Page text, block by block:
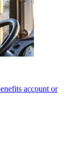
account or